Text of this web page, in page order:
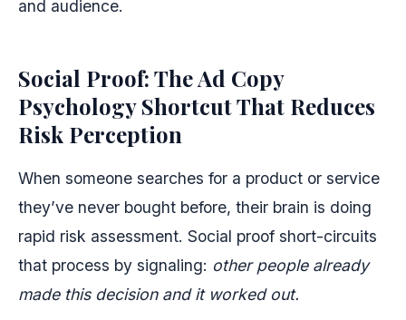
and audience.
Social Proof: The Ad Copy
Psychology Shortcut That Reduces
Risk Perception
When someone searches for a product or service
they’ve never bought before, their brain is doing
rapid risk assessment. Social proof short-circuits
that process by signaling: other people already
made this decision and it worked out.